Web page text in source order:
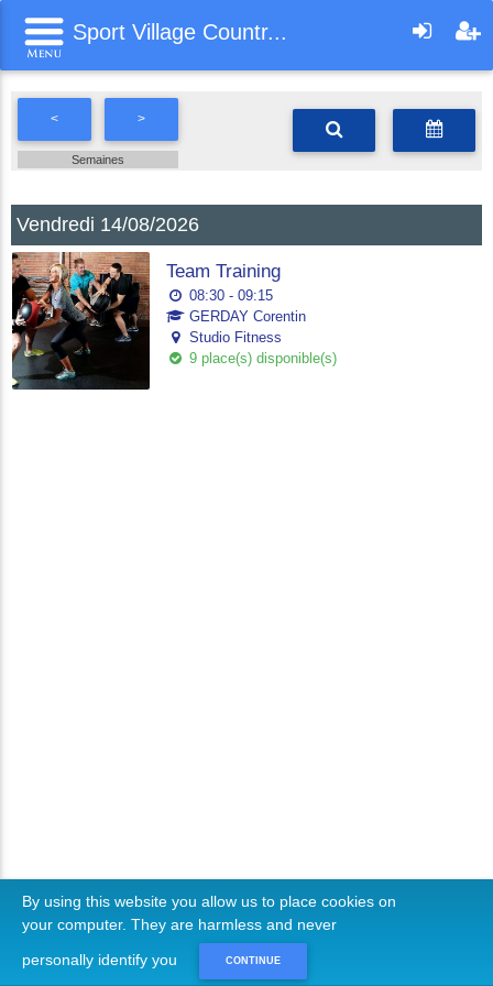
Sport Village Countr...
< >
Semaines
Vendredi 14/08/2026
Team Training
08:30 - 09:15
GERDAY Corentin
Studio Fitness
9 place(s) disponible(s)
By using this website you allow us to place cookies on
your computer. They are harmless and never
personally identify you
CONTINUE